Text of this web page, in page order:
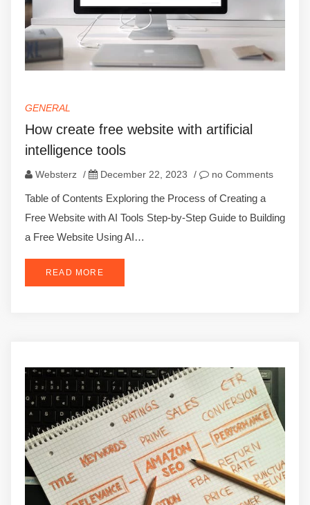
GENERAL
How create free website with artificial
intelligence tools
Websterz / December 22, 2023 / no Comments
Table of Contents Exploring the Process of Creating a
Free Website with AI Tools Step-by-Step Guide to Building
a Free Website Using AI…
READ MORE